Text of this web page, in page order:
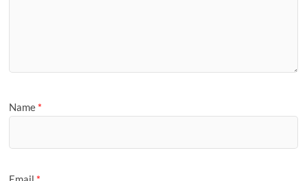
Name *